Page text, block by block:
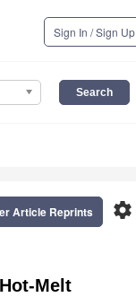
Sign In / Sign Up
settings
Article Reprints
Melt